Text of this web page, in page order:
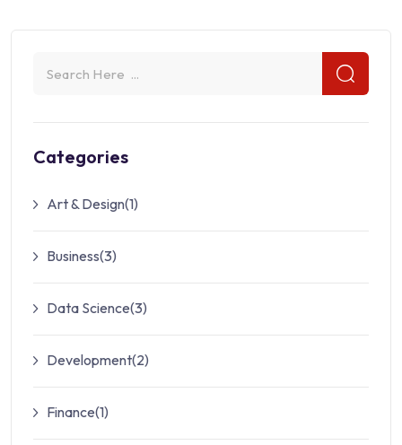
Categories
Art & Design(1)
Business(3)
Data Science(3)
Development(2)
Finance(1)